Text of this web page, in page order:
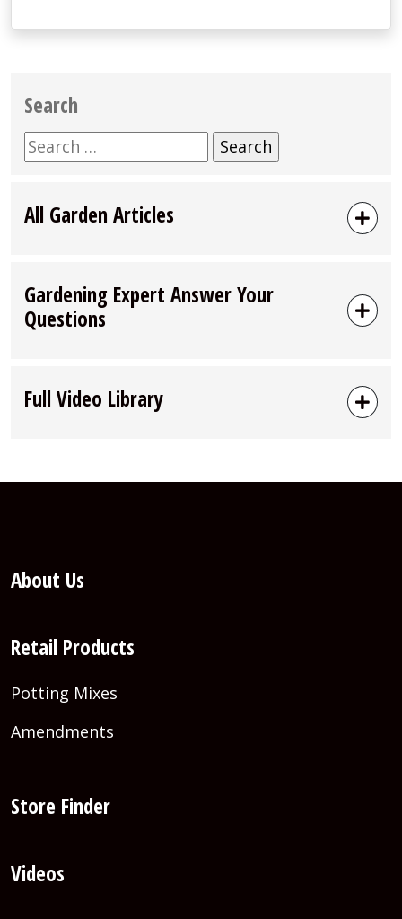
Search
Search
for:
All Garden Articles
Gardening Expert Answer Your
Questions
Full Video Library
About Us
Retail Products
Potting Mixes
Amendments
Store Finder
Videos